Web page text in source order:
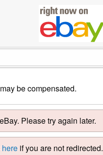
be compensated.
Please try again later.
here if you are not redirected.